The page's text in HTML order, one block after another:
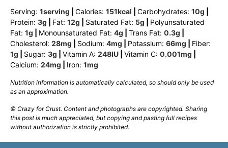
Serving: 1serving Calories: 151kcal Carbohydrates: 10g
Protein: 3g Fat: 12g Saturated Fat: 5g
Polyunsaturated
Fat: 1g Monounsaturated Fat: 4g Trans Fat: 0.3g
Cholesterol: 28mg Sodium: 4mg Potassium: 66mg
Fiber:
1g Sugar: 3g Vitamin A: 248IU Vitamin C: 0.001mg
Calcium: 24mg Iron: 1mg
Nutrition information is automatically calculated, so should only be used
as an approximation.
© Crazy for Crust. Content and photographs are copyrighted. Sharing
this post is much appreciated, but copying and pasting full recipes
without authorization is strictly prohibited.